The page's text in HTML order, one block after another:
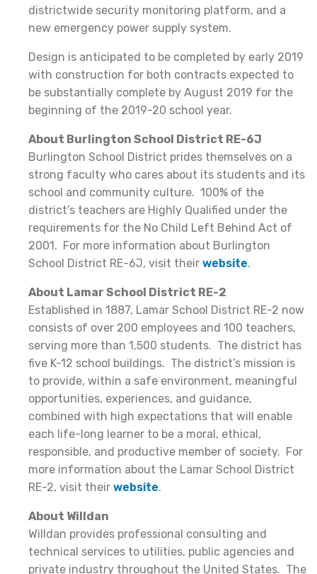
districtwide security monitoring platform, and a
new emergency power supply system.
Design is anticipated to be completed by early 2019
with construction for both contracts expected to
be substantially complete by August 2019 for the
beginning of the 2019-20 school year.
About Burlington School District RE-6J
Burlington School District prides themselves on a
strong faculty who cares about its students and its
school and community culture. 100% of the
district’s teachers are Highly Qualified under the
requirements for the No Child Left Behind Act of
2001. For more information about Burlington
School District RE-6J, visit their website.
About Lamar School District RE-2
Established in 1887, Lamar School District RE-2 now
consists of over 200 employees and 100 teachers,
serving more than 1,500 students. The district has
five K-12 school buildings. The district’s mission is
to provide, within a safe environment, meaningful
opportunities, experiences, and guidance,
combined with high expectations that will enable
each life-long learner to be a moral, ethical,
responsible, and productive member of society. For
more information about the Lamar School District
RE-2, visit their website.
About Willdan
Willdan provides professional consulting and
technical services to utilities, public agencies and
private industry throughout the United States. The